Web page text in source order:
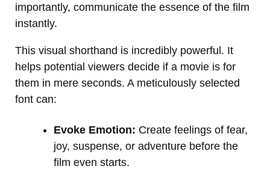
importantly, communicate the essence of the film
instantly.
This visual shorthand is incredibly powerful. It
helps potential viewers decide if a movie is for
them in mere seconds. A meticulously selected
font can:
Evoke Emotion: Create feelings of fear,
joy, suspense, or adventure before the
film even starts.